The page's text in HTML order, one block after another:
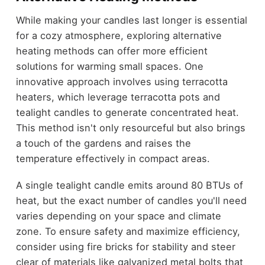
While making your candles last longer is essential
for a cozy atmosphere, exploring alternative
heating methods can offer more efficient
solutions for warming small spaces. One
innovative approach involves using terracotta
heaters, which leverage terracotta pots and
tealight candles to generate concentrated heat.
This method isn't only resourceful but also brings
a touch of the gardens and raises the
temperature effectively in compact areas.
A single tealight candle emits around 80 BTUs of
heat, but the exact number of candles you'll need
varies depending on your space and climate
zone. To ensure safety and maximize efficiency,
consider using fire bricks for stability and steer
clear of materials like galvanized metal bolts that